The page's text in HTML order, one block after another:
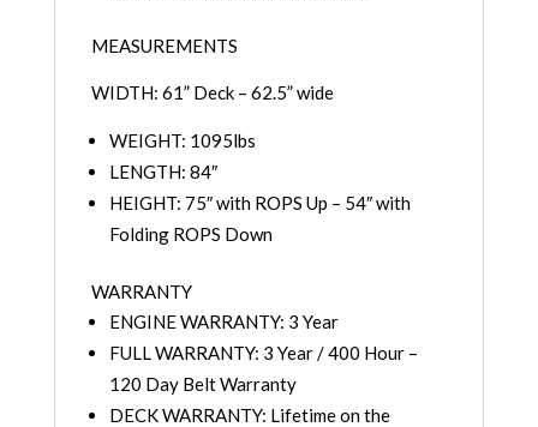
MEASUREMENTS
WIDTH: 61” Deck – 62.5” wide
WEIGHT: 1095lbs
LENGTH: 84″
HEIGHT: 75″ with ROPS Up – 54″ with
Folding ROPS Down
WARRANTY
ENGINE WARRANTY: 3 Year
FULL WARRANTY: 3 Year / 400 Hour –
120 Day Belt Warranty
DECK WARRANTY: Lifetime on the